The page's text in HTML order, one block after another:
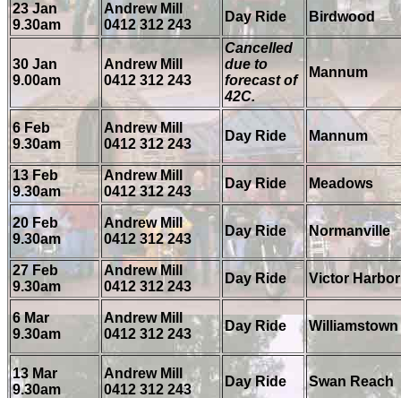
23 Jan
9.30am
Andrew Mill
0412 312 243
Day Ride Birdwood
30 Jan
9.00am
Andrew Mill
0412 312 243
Cancelled
due to
forecast of
42C.
Mannum
6 Feb
9.30am
Andrew Mill
0412 312 243
Day Ride Mannum
13 Feb
9.30am
Andrew Mill
0412 312 243
Day Ride Meadows
20 Feb
9.30am
Andrew Mill
0412 312 243
Day Ride Normanville
27 Feb
9.30am
Andrew Mill
0412 312 243
Day Ride Victor Harbor
6 Mar
9.30am
Andrew Mill
0412 312 243
Day Ride Williamstown
13 Mar
9.30am
Andrew Mill
0412 312 243
Day Ride Swan Reach